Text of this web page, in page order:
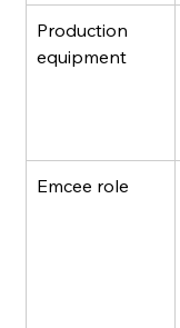
Production
equipment
Emcee role